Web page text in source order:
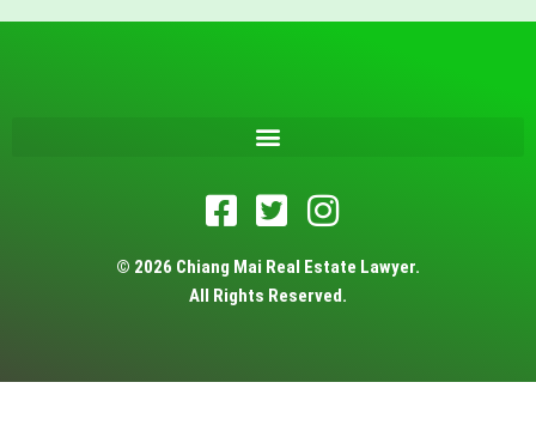
© 2026 Chiang Mai Real Estate Lawyer.
All Rights Reserved.